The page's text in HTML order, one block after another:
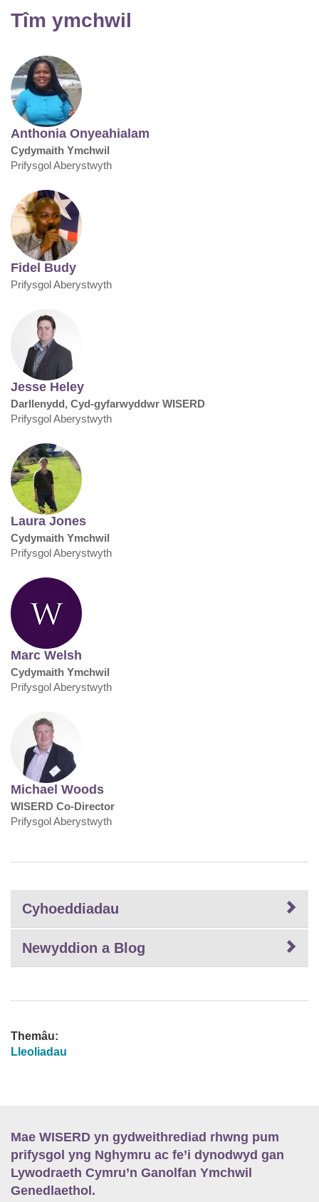
Tîm ymchwil
Anthonia Onyeahialam
Cydymaith Ymchwil
Prifysgol Aberystwyth
Fidel Budy
Prifysgol Aberystwyth
Jesse Heley
Darllenydd, Cyd-gyfarwyddwr WISERD
Prifysgol Aberystwyth
Laura Jones
Cydymaith Ymchwil
Prifysgol Aberystwyth
Marc Welsh
Cydymaith Ymchwil
Prifysgol Aberystwyth
Michael Woods
WISERD Co-Director
Prifysgol Aberystwyth
Cyhoeddiadau
Newyddion a Blog
Themâu:
Lleoliadau
Mae WISERD yn gydweithrediad rhwng pum
prifysgol yng Nghymru ac fe’i dynodwyd gan
Lywodraeth Cymru’n Ganolfan Ymchwil
Genedlaethol.